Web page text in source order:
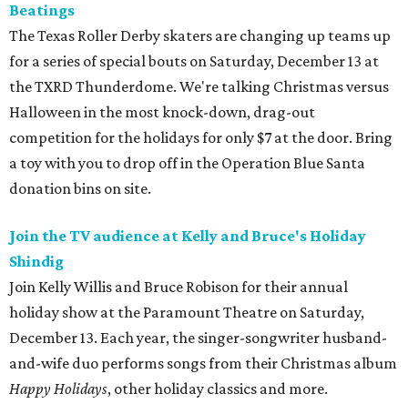
Beatings
The Texas Roller Derby skaters are changing up teams up
for a series of special bouts on Saturday, December 13 at
the TXRD Thunderdome. We're talking Christmas versus
Halloween in the most knock-down, drag-out
competition for the holidays for only $7 at the door. Bring
a toy with you to drop off in the Operation Blue Santa
donation bins on site.
Join the TV audience at Kelly and Bruce's Holiday
Shindig
Join Kelly Willis and Bruce Robison for their annual
holiday show at the Paramount Theatre on Saturday,
December 13. Each year, the singer-songwriter husband-
and-wife duo performs songs from their Christmas album
Happy Holidays, other holiday classics and more.